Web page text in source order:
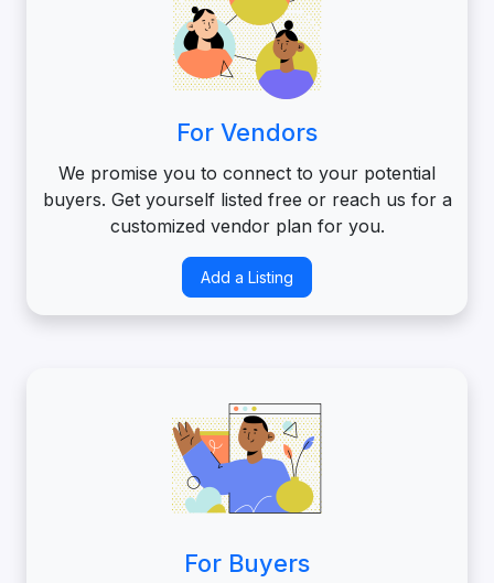
For Vendors
We promise you to connect to your potential
buyers. Get yourself listed free or reach us for a
customized vendor plan for you.
Add a Listing
For Buyers